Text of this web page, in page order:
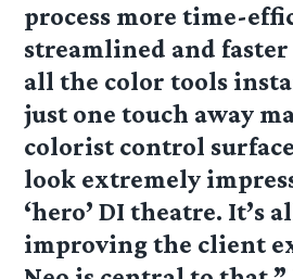
process more time-
streamlined and
all the color tools
just one touch away
colorist control
look extremely
‘hero’ DI theatre. It’s
improving the client